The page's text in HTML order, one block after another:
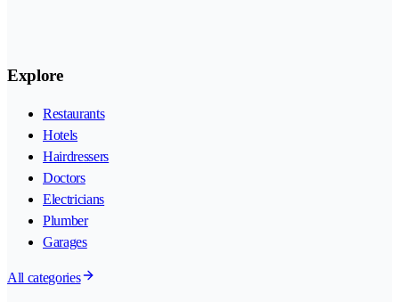
Explore
Restaurants
Hotels
Hairdressers
Doctors
Electricians
Plumber
Garages
All categories